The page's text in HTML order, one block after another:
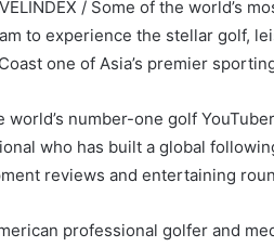
/ Some of the world’s
to experience the stellar golf,
one of Asia’s premier
number-one golf
who has built a global
reviews and entertaining
professional golfer and